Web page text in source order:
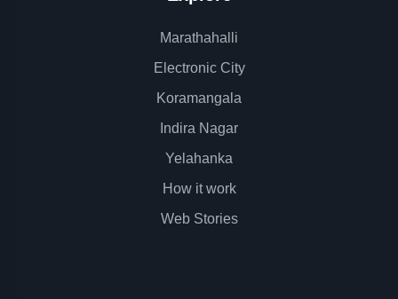
Marathahalli
Electronic City
Koramangala
Indira Nagar
Yelahanka
How it work
Web Stories